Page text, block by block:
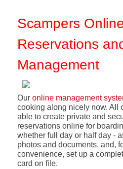
Scampers
Reservations
Management
Our online management
cooking along nicely now. All
able to create private and
reservations online for
whether full day or half day -
photos and documents, and,
convenience, set up a
card on file.